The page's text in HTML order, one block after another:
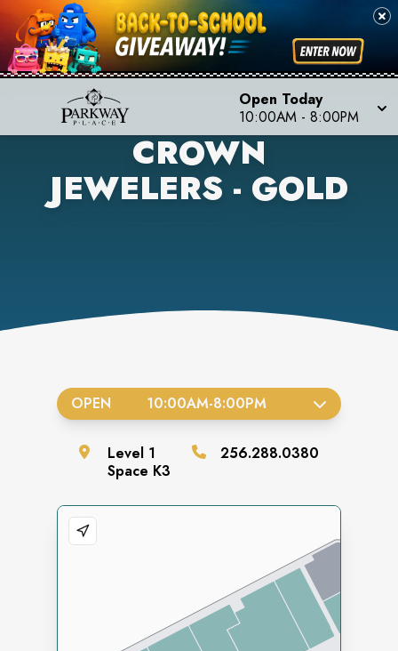
Open Today
10:00AM - 8:00PM
CROWN
JEWELERS - GOLD
OPEN 10:00AM-8:00PM
Level 1
Space K3
256.288.0380